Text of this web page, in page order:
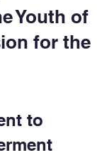
Youth of
for the
to